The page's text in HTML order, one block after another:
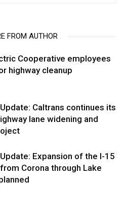
FROM AUTHOR
Cooperative employees
highway cleanup
Caltrans continues its
lane widening and
Expansion of the I-15
Corona through Lake